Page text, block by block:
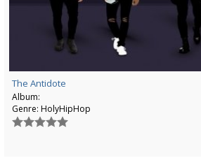
The Antidote
Album:
Genre: HolyHipHop